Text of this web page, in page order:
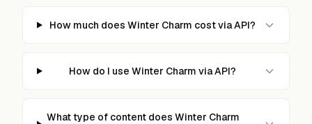
How much does Winter Charm cost via API?
How do I use Winter Charm via API?
What type of content does Winter Charm